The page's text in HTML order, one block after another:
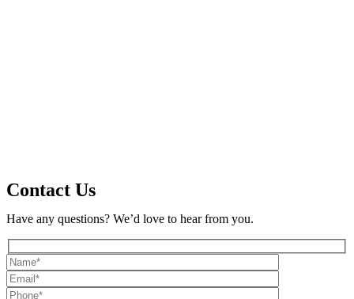
Contact Us
Have any questions? We’d love to hear from you.